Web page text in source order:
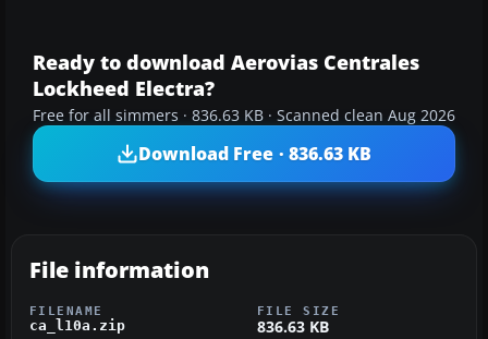
Ready to download Aerovias Centrales
Lockheed Electra?
Free for all simmers · 836.63 KB · Scanned clean Aug 2026
Download Free · 836.63 KB
File information
FILENAME
ca_l10a.zip
FILE SIZE
836.63 KB